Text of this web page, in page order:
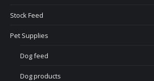
Stock Feed
Pet Supplies
Dog feed
Dog products